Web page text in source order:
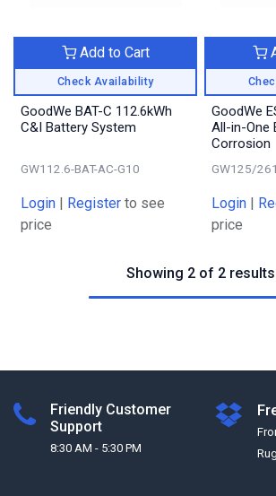
Check Availability
Add to Cart
GoodWe BAT-C 112.6kWh
C&I Battery System
GW112.6-BAT-AC-G10
Login Register to see
price
GoodWe
All-in-One
Corrosion
GW125/
Login
price
Showing 2 of 2 results
Friendly Customer
Support
8:30 AM - 5:30 PM